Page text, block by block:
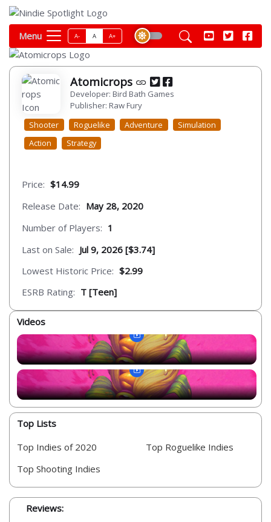
Menu A- A A+
Atomicrops
Developer: Bird Bath Games
Publisher: Raw Fury
Shooter
Roguelike Adventure
Simulation
Action
Strategy
Price: $14.99
Release Date: May 28, 2020
Number of Players: 1
Last on Sale: Jul 9, 2026 [$3.74]
Lowest Historic Price: $2.99
ESRB Rating: T [Teen]
Videos
Top Lists
Top Indies of 2020
Top Shooting Indies
Top Roguelike Indies
Reviews: